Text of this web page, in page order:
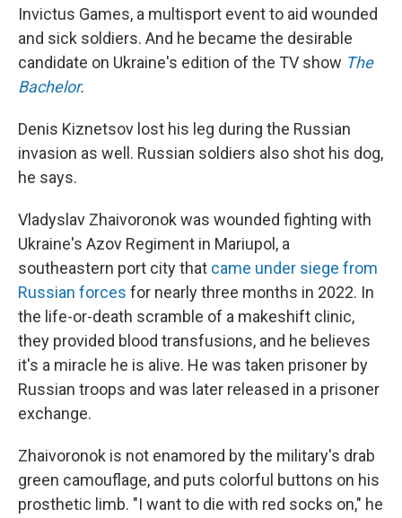
Invictus Games, a multisport event to aid wounded
and sick soldiers. And he became the desirable
candidate on Ukraine's edition of the TV show The
Bachelor.
Denis Kiznetsov lost his leg during the Russian
invasion as well. Russian soldiers also shot his dog,
he says.
Vladyslav Zhaivoronok was wounded fighting with
Ukraine's Azov Regiment in Mariupol, a
southeastern port city that came under siege from
Russian forces for nearly three months in 2022. In
the life-or-death scramble of a makeshift clinic,
they provided blood transfusions, and he believes
it's a miracle he is alive. He was taken prisoner by
Russian troops and was later released in a prisoner
exchange.
Zhaivoronok is not enamored by the military's drab
green camouflage, and puts colorful buttons on his
prosthetic limb. "I want to die with red socks on," he